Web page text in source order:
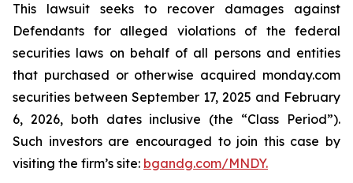
This lawsuit seeks to recover damages against
Defendants for alleged violations of the federal
securities laws on behalf of all persons and entities
that purchased or otherwise acquired monday.com
securities between September 17, 2025 and February
6, 2026, both dates inclusive (the “Class Period”).
Such investors are encouraged to join this case by
visiting the firm’s site: bgandg.com/MNDY.